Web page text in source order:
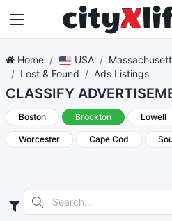
Home USA
Lost & Found
Ads Listings
CLASSIFY
Boston Brockton Lowell
Worcester Cape Cod